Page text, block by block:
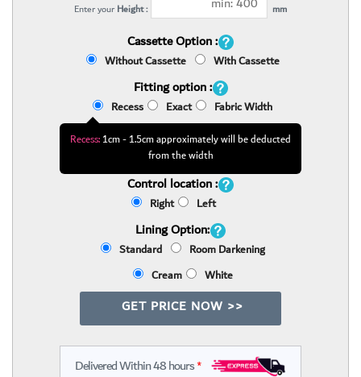
Enter your Height : mm
Cassette Option :
Without Cassette With Cassette
Fitting option :
Recess Exact Fabric Width
Recess:1cm - 1.5cm approximately will be deducted
from the width
Control location :
Right Left
Lining Option:
Standard
Room Darkening
Cream
White
GET PRICE NOW >>
Delivered Within 48 hours*